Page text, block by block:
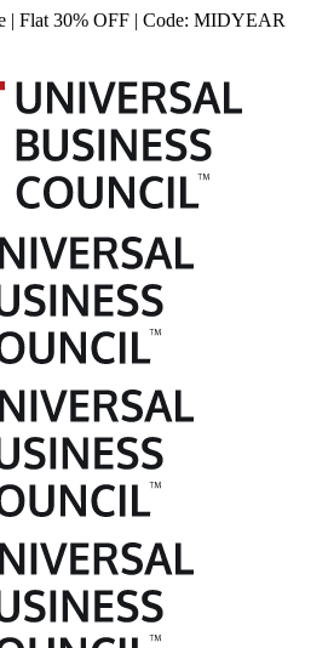
| Flat 30% OFF | Code: MIDYEAR